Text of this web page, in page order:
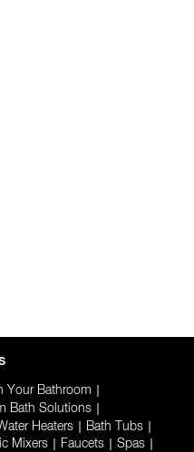
Your Bathroom
Bath Solutions
Heaters Bath Tubs
Mixers Faucets Spas